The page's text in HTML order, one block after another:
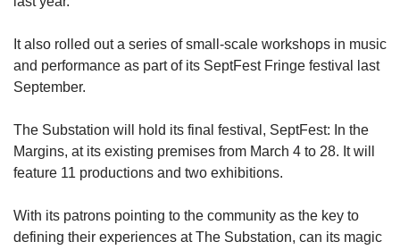
It also rolled out a series of small-scale workshops in music
and performance as part of its SeptFest Fringe festival last
September.
The Substation will hold its final festival, SeptFest: In the
Margins, at its existing premises from March 4 to 28. It will
feature 11 productions and two exhibitions.
With its patrons pointing to the community as the key to
defining their experiences at The Substation, can its magic